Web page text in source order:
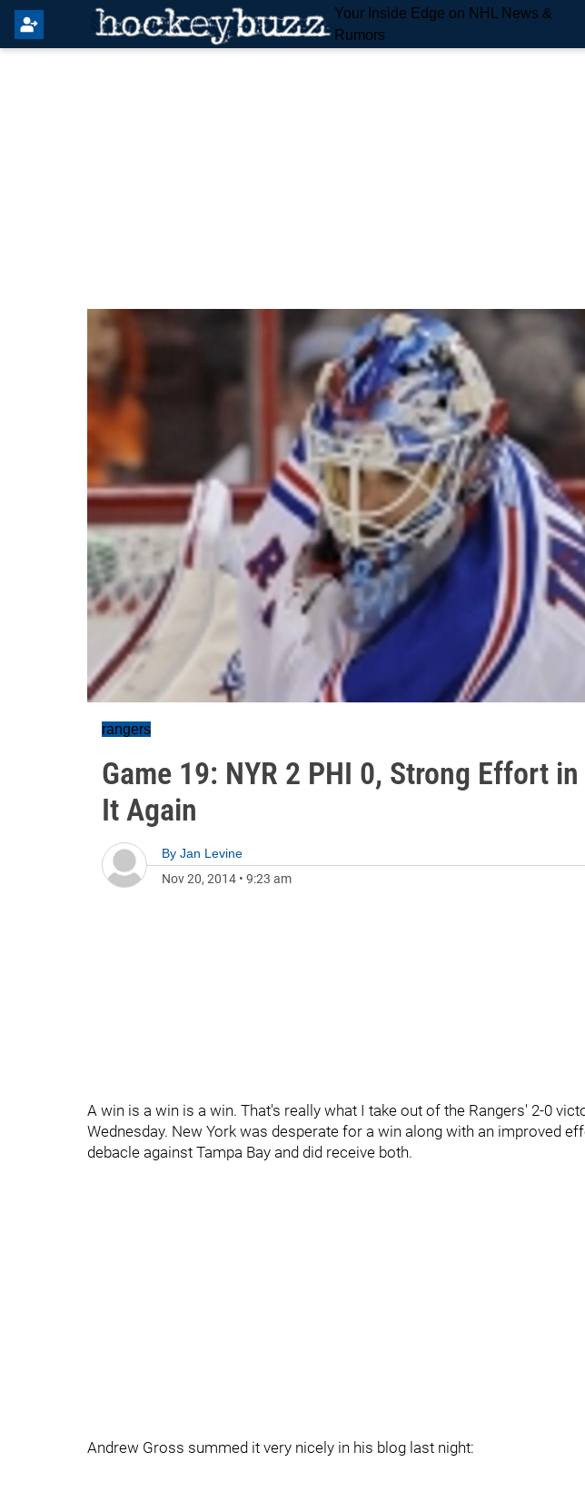
Your Inside Edge on NHL News &
Rumors
rangers
Game 19: NYR 2 PHI 0, Strong Effort
It Again
By Jan Levine
Nov 20, 2014 • 9:23 am
A win is a win is a win. That's really what I take out of the Rangers' 2-0
Wednesday. New York was desperate for a win along with an improved
debacle against Tampa Bay and did receive both.
Andrew Gross summed it very nicely in his blog last night: